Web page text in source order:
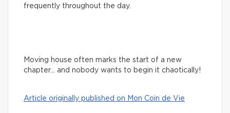
frequently throughout the day.
Moving house often marks the start of a new
chapter… and nobody wants to begin it chaotically!
Article originally published on Mon Coin de Vie